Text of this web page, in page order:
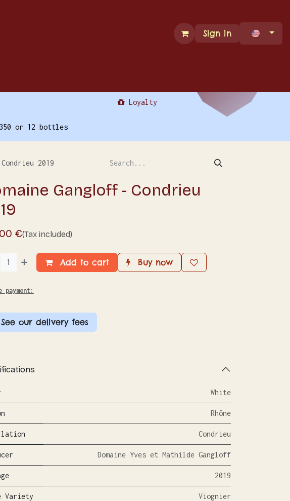
Sign in
Loyalty
or 12 bottles
2019
Gangloff - Condrieu
€(Tax included)
Add to cart Buy now
payment:
our delivery fees
White
Rhône
Condrieu
Domaine Yves et Mathilde Gangloff
2019
Variety Viognier